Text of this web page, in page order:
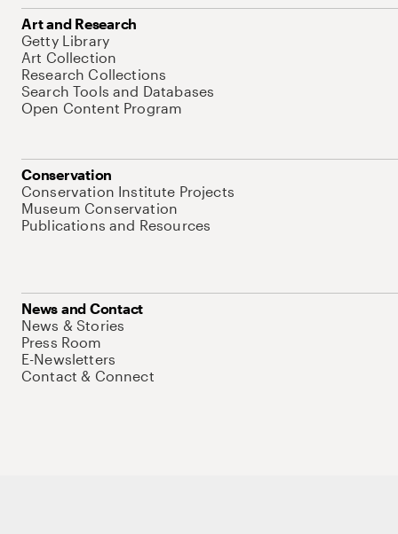
Art and Research
Getty Library
Art Collection
Research Collections
Search Tools and Databases
Open Content Program
Conservation
Conservation Institute Projects
Museum Conservation
Publications and Resources
News and Contact
News & Stories
Press Room
E-Newsletters
Contact & Connect